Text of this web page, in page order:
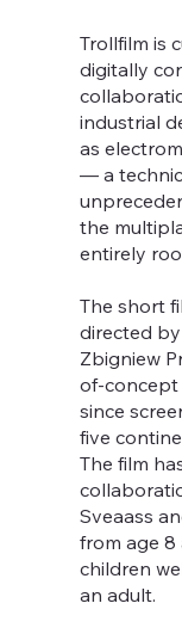
Trollfilm is
digitally
industrial
as
— a
the
entirely
The short
directed
Zbigniew
of-concept
since
five
The film
Sveaass
from age
children
an adult.